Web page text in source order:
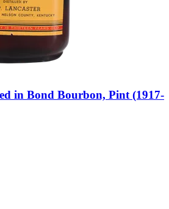
in Bond Bourbon, Pint (1917-